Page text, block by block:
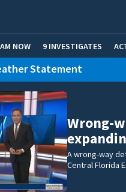
NOW 9 INVESTIGATES
Statement
Wrong-
A wrong-way
Central Florida